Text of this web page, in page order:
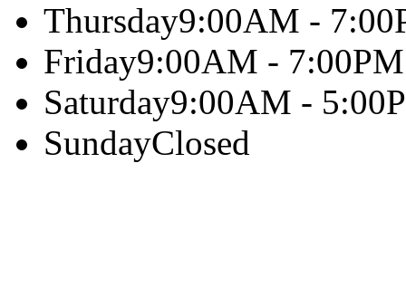
Thursday9:00AM -
Friday9:00AM - 7:00PM
Saturday9:00AM -
SundayClosed